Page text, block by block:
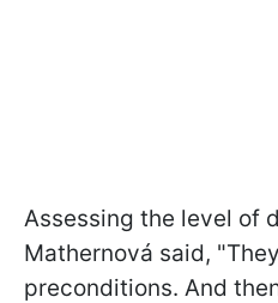
Assessing the level of
Mathernová said,
preconditions. And